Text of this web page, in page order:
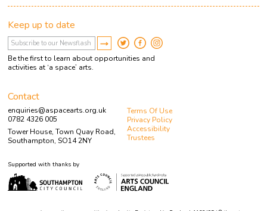
Keep up to date
Be the first to learn about opportunities and
activities at ‘a space’ arts.
Contact
enquiries@aspacearts.org.uk
0782 4326 005
Tower House, Town Quay Road,
Southampton, SO14 2NY
Terms Of Use
Privacy Policy
Accessibility
Trustees
Supported with thanks by